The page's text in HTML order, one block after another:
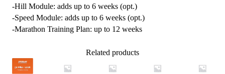
-Hill Module: adds up to 6 weeks (opt.)
-Speed Module: adds up to 6 weeks (opt.)
-Marathon Training Plan: up to 12 weeks
Related products